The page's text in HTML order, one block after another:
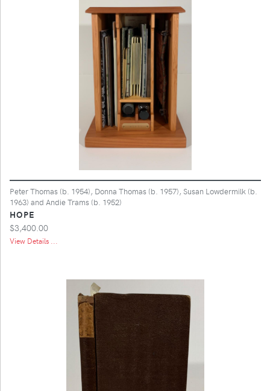
Peter Thomas (b. 1954), Donna Thomas (b. 1957), Susan Lowdermilk (b.
1963) and Andie Trams (b. 1952)
HOPE
$3,400.00
View Details ...